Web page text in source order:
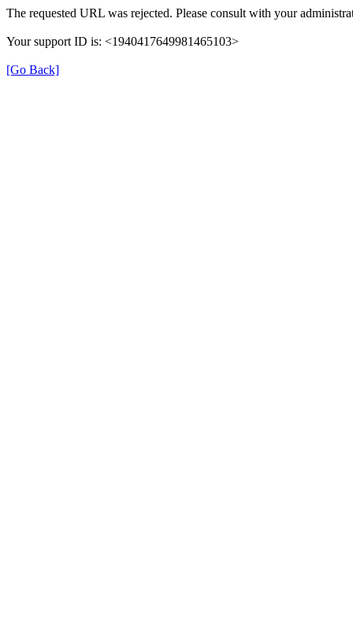
The requested URL was rejected. Please consult with your
Your support ID is: <1940417649981465103>
[Go Back]